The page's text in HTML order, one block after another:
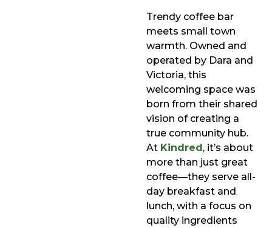
Trendy coffee bar
meets small town
warmth. Owned and
operated by Dara and
Victoria, this
welcoming space was
born from their shared
vision of creating a
true community hub.
At Kindred, it’s about
more than just great
coffee—they serve all-
day breakfast and
lunch, with a focus on
quality ingredients